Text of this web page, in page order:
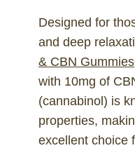
Designed for
and deep
& CBN Gummies
with 10mg of
(cannabinol) is
properties,
excellent choice